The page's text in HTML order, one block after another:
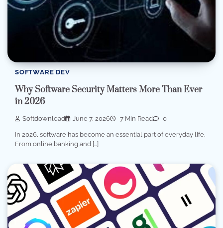
SOFTWARE DEV
Why Software Security Matters More Than Ever
in 2026
Softdownload June 7, 2026 7 Min Read 0
In 2026, software has become an essential part of everyday life.
From online banking and […]